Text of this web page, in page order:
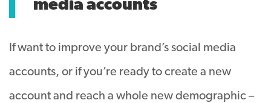
media accounts
If want to improve your brand’s social media
accounts, or if you’re ready to create a new
account and reach a whole new demographic –